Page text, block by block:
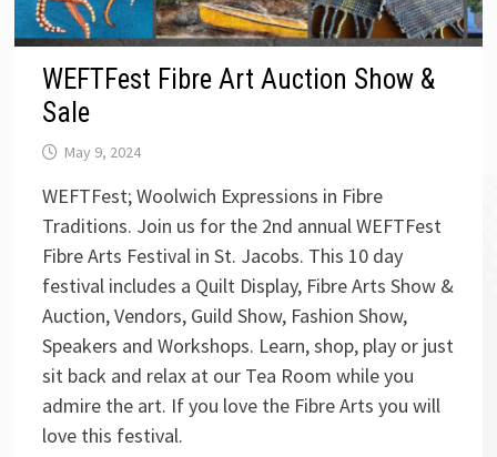
WEFTFest Fibre Art Auction Show &
Sale
May 9, 2024
WEFTFest; Woolwich Expressions in Fibre
Traditions. Join us for the 2nd annual WEFTFest
Fibre Arts Festival in St. Jacobs. This 10 day
festival includes a Quilt Display, Fibre Arts Show &
Auction, Vendors, Guild Show, Fashion Show,
Speakers and Workshops. Learn, shop, play or just
sit back and relax at our Tea Room while you
admire the art. If you love the Fibre Arts you will
love this festival.